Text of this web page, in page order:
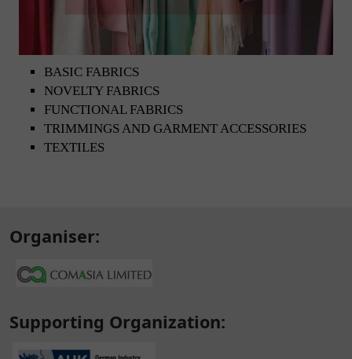
BASIC FABRICS
NOVELTY FABRICS
FUNCTIONAL FABRICS
TRIMMINGS AND GARMENT ACCESSORIES
TEXTILES
Organiser:
Supporting Organization: